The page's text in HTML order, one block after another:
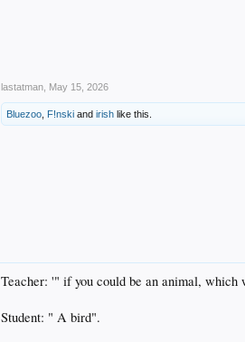
lastatman May 15, 2026
Bluezoo F!nski andirish like this.
Teacher: '" if you could be an animal, which
Student: " A bird".